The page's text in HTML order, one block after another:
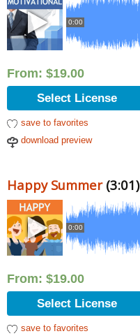
0:00
From: $19.00
Select License
save to favorites
download preview
Happy Summer(3:01)
0:00
From: $19.00
Select License
save to favorites